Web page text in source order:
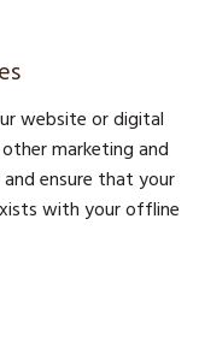
website or digital
marketing and
ensure that your
with your offline